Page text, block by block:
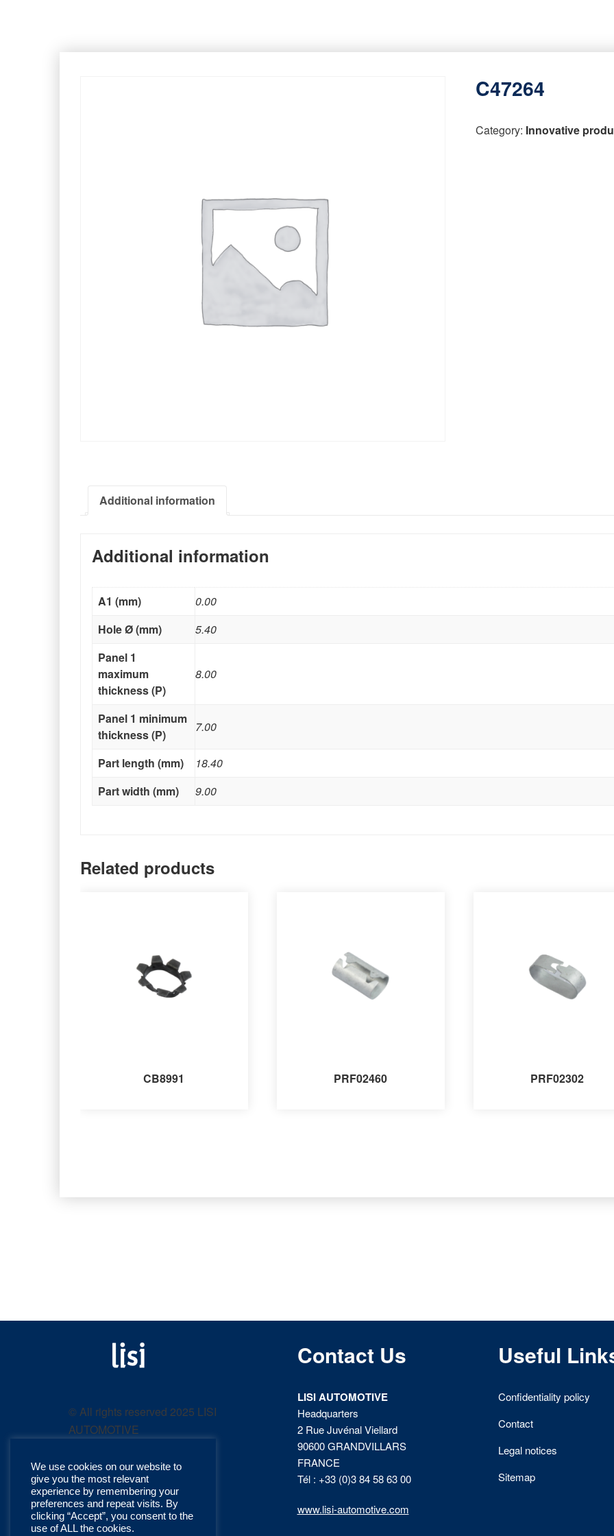
C47264
Category: Innovative
Additional information
Additional information
A1 (mm)
0.00
Hole Ø (mm)
5.40
Panel 1
maximum
thickness (P)
8.00
Panel 1 minimum
thickness (P)
7.00
Part length (mm)
18.40
Part width (mm)
9.00
Related products
CB8991 PRF02460 PRF02302
AUTOMOTIVE
product
catalog
© All rights reserved 2025 LISI
AUTOMOTIVE
Contact Us
LISI AUTOMOTIVE
Headquarters
2 Rue Juvénal Viellard
90600 GRANDVILLARS
FRANCE
Tél : +33 (0)3 84 58 63 00
www.lisi-automotive.com
Useful
Confidentiality policy
Contact
Legal notices
Sitemap
We use cookies on our website to
give you the most relevant
experience by remembering your
preferences and repeat visits. By
clicking “Accept”, you consent to the
use of ALL the cookies.